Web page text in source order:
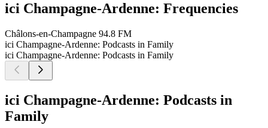
ici Champagne-Ardenne: Frequencies
Châlons-en-Champagne 94.8 FM
ici Champagne-Ardenne: Podcasts in Family
ici Champagne-Ardenne: Podcasts in Family
ici Champagne-Ardenne: Podcasts in
Family